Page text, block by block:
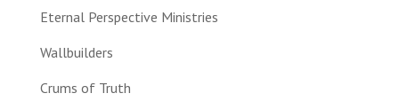
Eternal Perspective Ministries
Wallbuilders
Crums of Truth